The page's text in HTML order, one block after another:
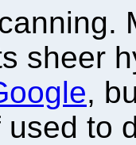
sheer
,
to